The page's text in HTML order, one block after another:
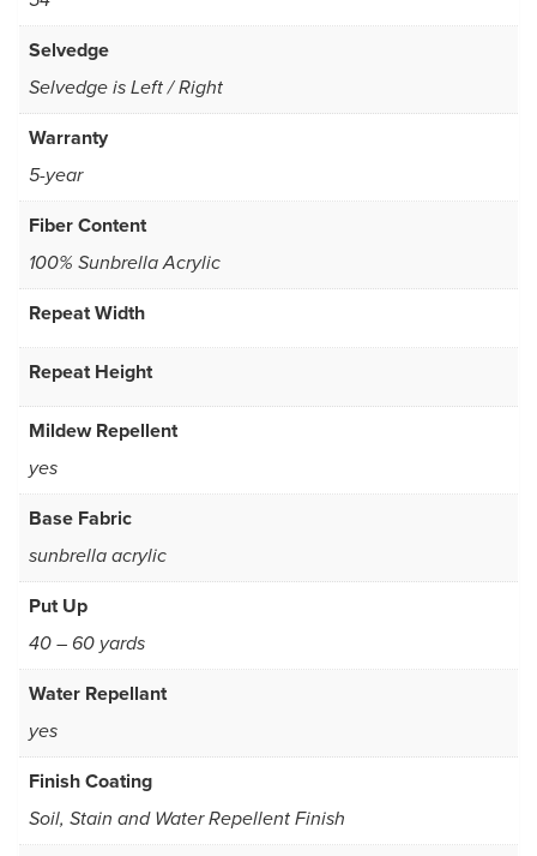
Selvedge
Selvedge is Left / Right
Warranty
5-year
Fiber Content
100% Sunbrella Acrylic
Repeat Width
Repeat Height
Mildew Repellent
yes
Base Fabric
sunbrella acrylic
Put Up
40 – 60 yards
Water Repellant
yes
Finish Coating
Soil, Stain and Water Repellent Finish